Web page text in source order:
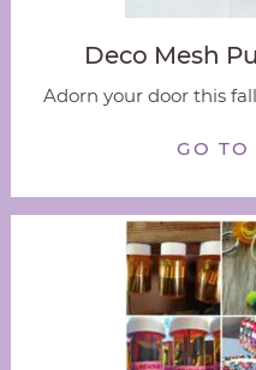
Deco Mesh
Adorn your door this
GO TO